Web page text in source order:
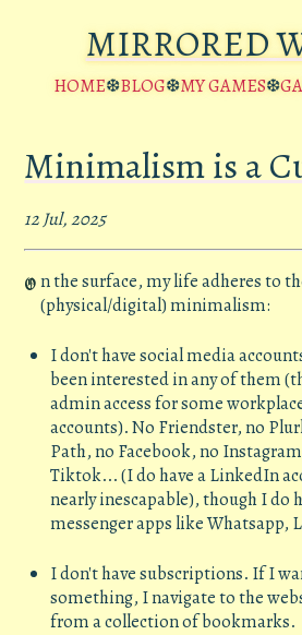
MIRRORED
HOME❆BLOG❆MY GAMES❆
Minimalism is a
12 Jul, 2025
O n the surface, my life adheres to
(physical/digital) minimalism:
I don't have social media
been interested in any of them
admin access for some
accounts). No Friendster, no
Path, no Facebook, no
Tiktok... (I do have a LinkedIn
nearly inescapable), though I do
messenger apps like Whatsapp,
I don't have subscriptions. If I
something, I navigate to the
from a collection of bookmarks.